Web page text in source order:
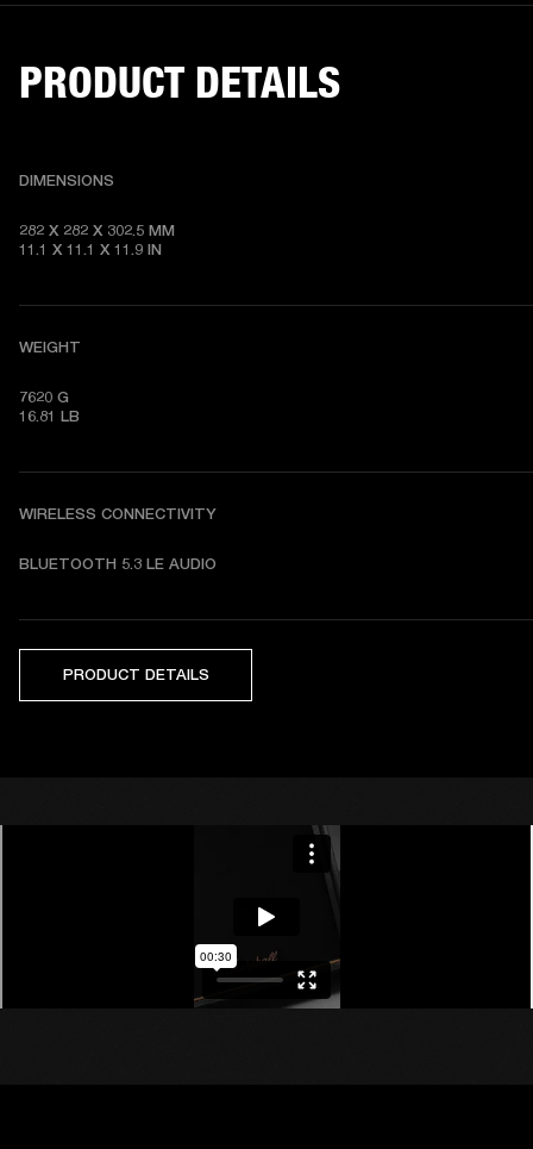
PRODUCT DETAILS
DIMENSIONS
282 X 282 X 302.5 MM
11.1 X 11.1 X 11.9 IN
WEIGHT
7620 G
16.81 LB
WIRELESS CONNECTIVITY
BLUETOOTH 5.3 LE AUDIO
PRODUCT DETAILS